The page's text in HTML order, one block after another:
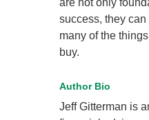
are not only
success, they
many of the
buy.
Author Bio
Jeff Gitterman is